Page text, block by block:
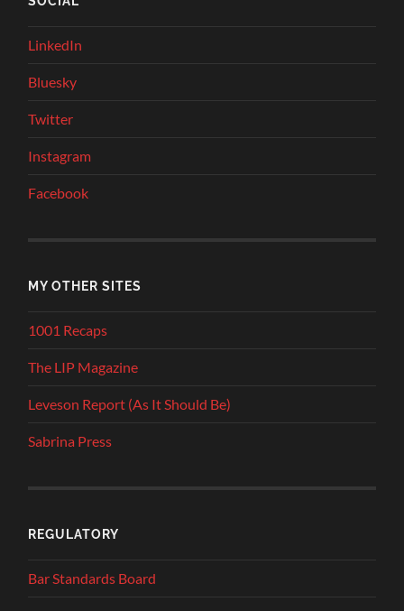
LinkedIn
Bluesky
Twitter
Instagram
Facebook
MY OTHER SITES
1001 Recaps
The LIP Magazine
Leveson Report (As It Should Be)
Sabrina Press
REGULATORY
Bar Standards Board